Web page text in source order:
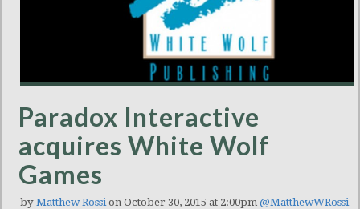
Paradox Interactive
acquires White Wolf
Games
by Matthew Rossi on October 30, 2015 at 2:00pm @MatthewWRossi